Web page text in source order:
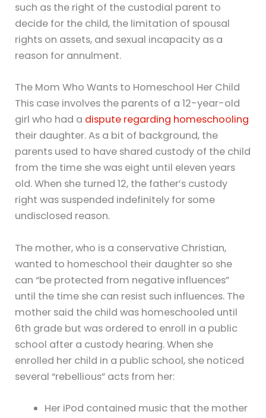
such as the right of the custodial parent to
decide for the child, the limitation of spousal
rights on assets, and sexual incapacity as a
reason for annulment.
The Mom Who Wants to Homeschool Her Child
This case involves the parents of a 12-year-old
girl who had a dispute regarding homeschooling
their daughter. As a bit of background, the
parents used to have shared custody of the child
from the time she was eight until eleven years
old. When she turned 12, the father’s custody
right was suspended indefinitely for some
undisclosed reason.
The mother, who is a conservative Christian,
wanted to homeschool their daughter so she
can “be protected from negative influences”
until the time she can resist such influences. The
mother said the child was homeschooled until
6th grade but was ordered to enroll in a public
school after a custody hearing. When she
enrolled her child in a public school, she noticed
several “rebellious” acts from her:
Her iPod contained music that the mother